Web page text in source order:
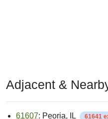
Adjacent &
61607: Peoria, IL 61641